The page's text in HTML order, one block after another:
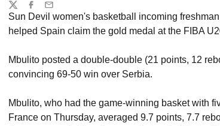
Sun Devil women's basketball incoming freshman
helped Spain claim the gold medal at the FIBA
Mbulito posted a double-double (21 points, 12
convincing 69-50 win over Serbia.
Mbulito, who had the game-winning basket with
France on Thursday, averaged 9.7 points, 7.7
Share
TwitterFacebook
Email